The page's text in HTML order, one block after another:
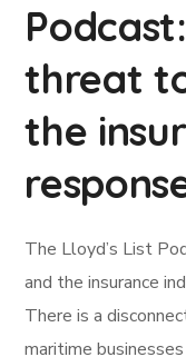
threat
the
The Lloyd’s List
and the insurance
There is a
maritime